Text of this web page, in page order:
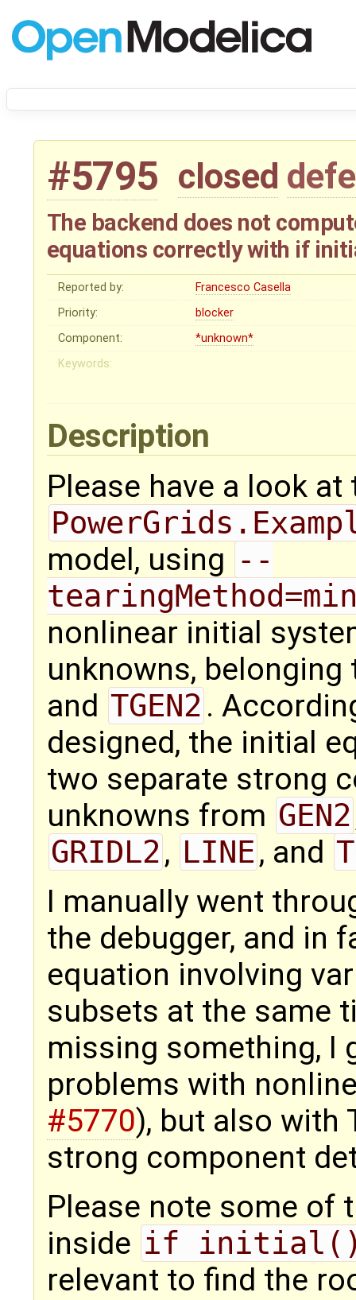
#5795 closed
The backend does not
equations correctly with if
Reported by:
Francesco Casella
Priority:
blocker
Component:
*unknown*
Keywords:
Description
Please have a look at
model, using --
nonlinear initial
unknowns,
and TGEN2 .
designed, the initial
two separate strong
unknowns from GEN2
GRIDL2, LINE, and
I manually went
the debugger, and in
equation involving
subsets at the same
missing something, I
problems with
#5770), but also with
strong component
Please note some of
inside if
relevant to find the